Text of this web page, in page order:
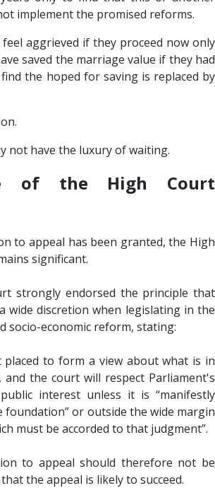
implement the promised reforms.
aggrieved if they proceed now only
saved the marriage value if they had
the hoped for saving is replaced by
not have the luxury of waiting.
of the High Court
to appeal has been granted, the High
significant.
strongly endorsed the principle that
wide discretion when legislating in the
socio-economic reform, stating:
placed to form a view about what is in
the court will respect Parliament's
interest unless it is “manifestly
or outside the wide margin
must be accorded to that judgment”.
to appeal should therefore not be
the appeal is likely to succeed.